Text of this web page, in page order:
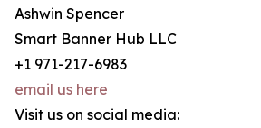
Ashwin Spencer
Smart Banner Hub LLC
+1 971-217-6983
email us here
Visit us on social media: